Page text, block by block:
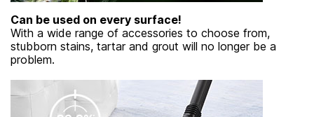
Can be used on every surface!
With a wide range of accessories to choose from,
stubborn stains, tartar and grout will no longer be a
problem.